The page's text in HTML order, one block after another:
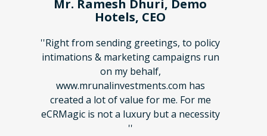
Mr. Ramesh Dhuri, Demo
''Right from sending greetings, to policy
intimations & marketing campaigns run
on my behalf,
www.mrunalinvestments.com has
created a lot of value for me. For me
eCRMagic is not a luxury but a necessity
to policy
run
me. For me
a necessity